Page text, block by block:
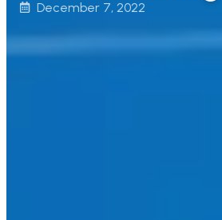
December 7, 2022